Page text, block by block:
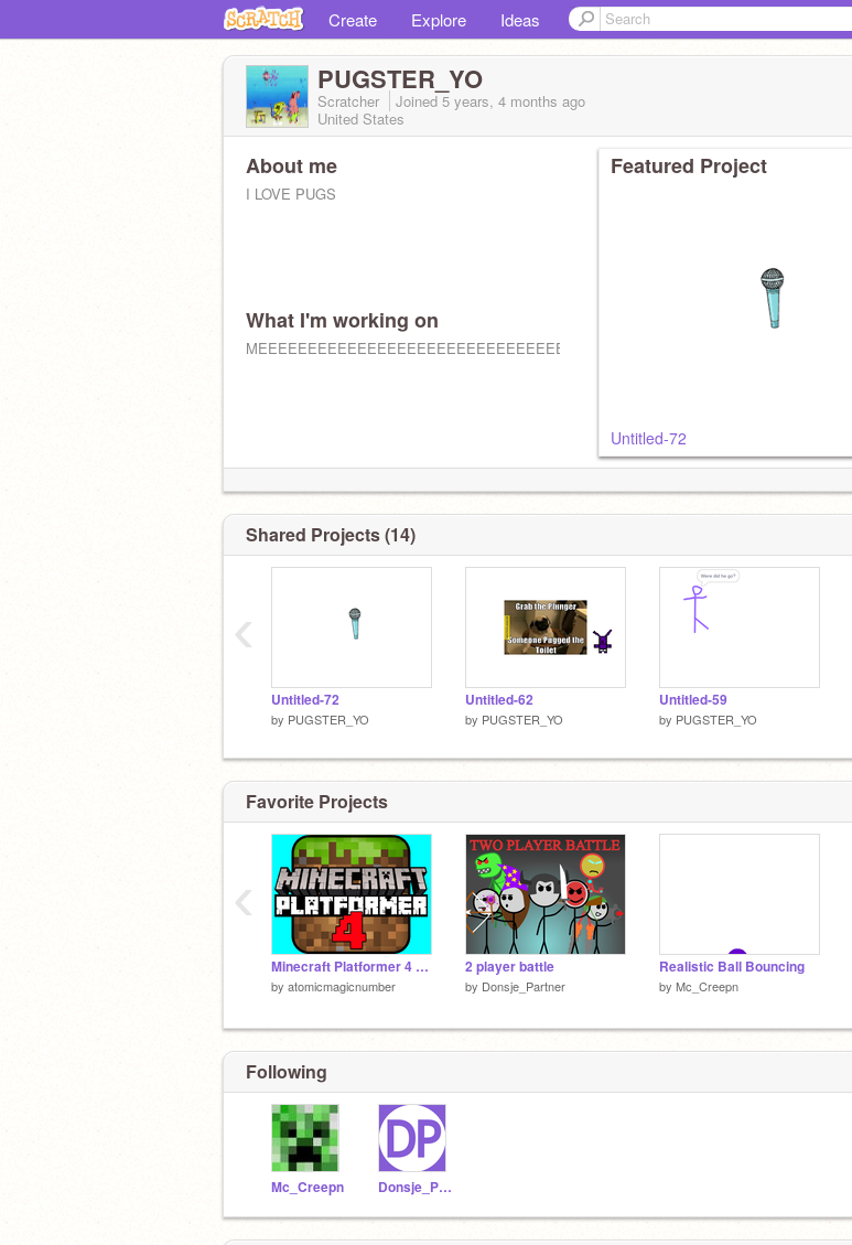
Create Explore Ideas
PUGSTER_YO
Scratcher Joined 5 years, 4 months ago
United States
About me
I LOVE PUGS
What I'm working on
MEEEEEEEEEEEEEEEEEEEEEEEEEEEEEEEEEEEEEEEEEEEEEEE
Featured Project
Untitled-72
Shared Projects (14)
Untitled-72
by PUGSTER_YO
Untitled-62
by PUGSTER_YO
Untitled-59
by PUGSTER_YO
‹
Favorite Projects
Minecraft Platformer 4 - Mobile friendly!
by atomicmagicnumber
2 player battle
by Donsje_Partner
Realistic Ball Bouncing
by Mc_Creepn
‹
Following
Mc_Creepn Donsje_Partner